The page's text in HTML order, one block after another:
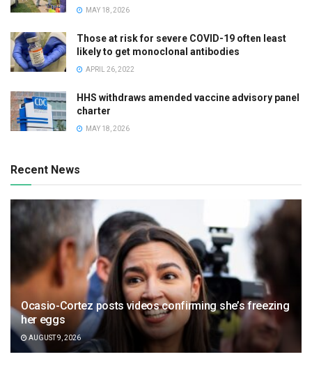
MAY 18, 2026
Those at risk for severe COVID-19 often least
likely to get monoclonal antibodies
APRIL 26, 2022
HHS withdraws amended vaccine advisory panel
charter
MAY 18, 2026
Recent News
Ocasio-Cortez posts videos confirming she’s freezing
her eggs
AUGUST 9, 2026